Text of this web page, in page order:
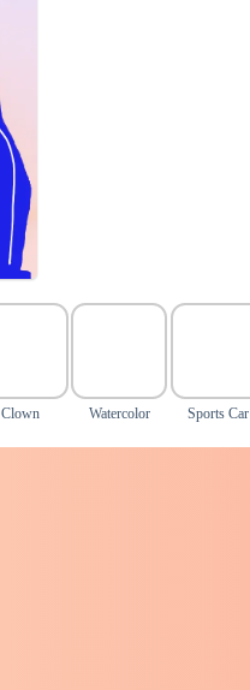
Clown Watercolor Sports Car